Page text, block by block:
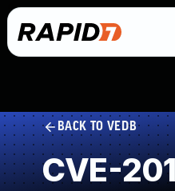
BACK TO VEDB
CVE-